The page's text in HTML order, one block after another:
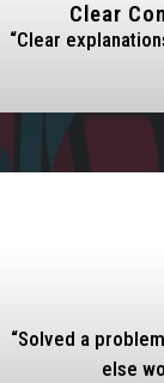
Clear
“Clear
“Solved a
else